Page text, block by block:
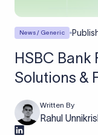
News / Generic
HSBC Bank
Solutions &
Written By
Rahul